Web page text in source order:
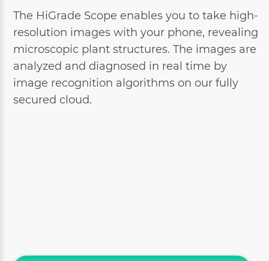
The HiGrade Scope enables you to take high-
resolution images with your phone, revealing
microscopic plant structures. The images are
analyzed and diagnosed in real time by
image recognition algorithms on our fully
secured cloud.